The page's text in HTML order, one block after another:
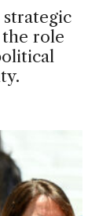
role